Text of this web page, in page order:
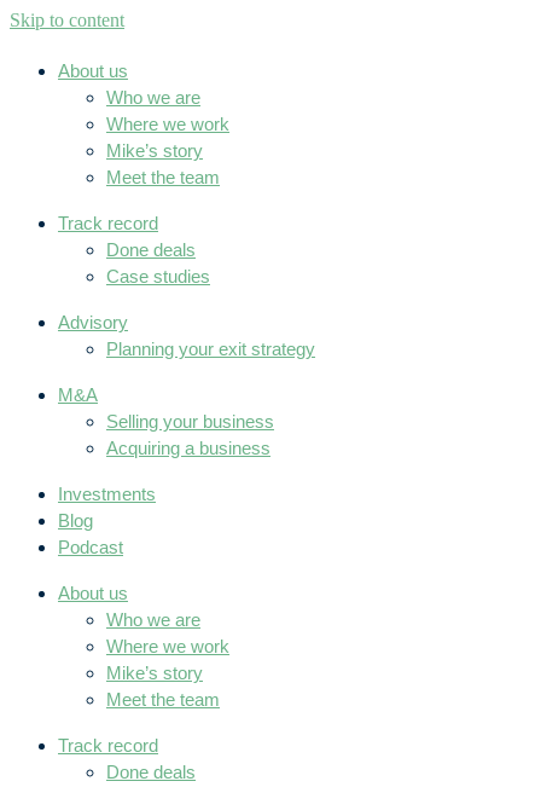
Skip to content
About us
Who we are
Where we work
Mike’s story
Meet the team
Track record
Done deals
Case studies
Advisory
Planning your exit strategy
M&A
Selling your business
Acquiring a business
Investments
Blog
Podcast
About us
Who we are
Where we work
Mike’s story
Meet the team
Track record
Done deals